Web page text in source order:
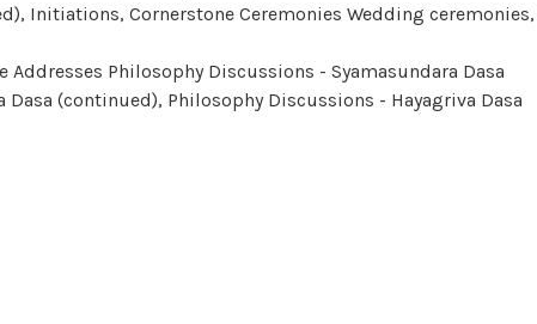
Initiations, Cornerstone Ceremonies Wedding ceremonies,
Addresses Philosophy Discussions - Syamasundara Dasa
Dasa (continued), Philosophy Discussions - Hayagriva Dasa